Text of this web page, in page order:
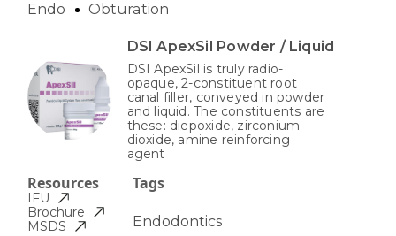
DSI ApexSil Powder / Liquid
DSI ApexSil is truly radio-
opaque, 2-constituent root
canal filler, conveyed in powder
and liquid. The constituents are
these: diepoxide, zirconium
dioxide, amine reinforcing
agent
Tags
Endodontics
Endo Obturation
Resources
IFU
Brochure
MSDS